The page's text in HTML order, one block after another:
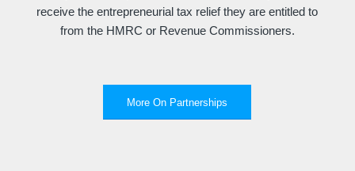
receive the entrepreneurial tax relief they are entitled to
from the HMRC or Revenue Commissioners.
More On Partnerships